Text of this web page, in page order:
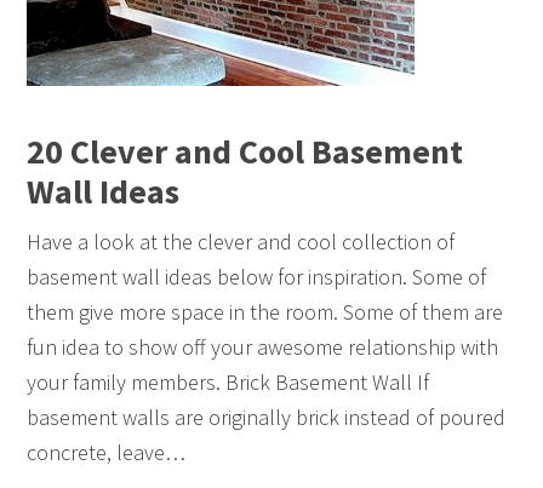
20 Clever and Cool Basement
Wall Ideas
Have a look at the clever and cool collection of
basement wall ideas below for inspiration. Some of
them give more space in the room. Some of them are
fun idea to show off your awesome relationship with
your family members. Brick Basement Wall If
basement walls are originally brick instead of poured
concrete, leave…